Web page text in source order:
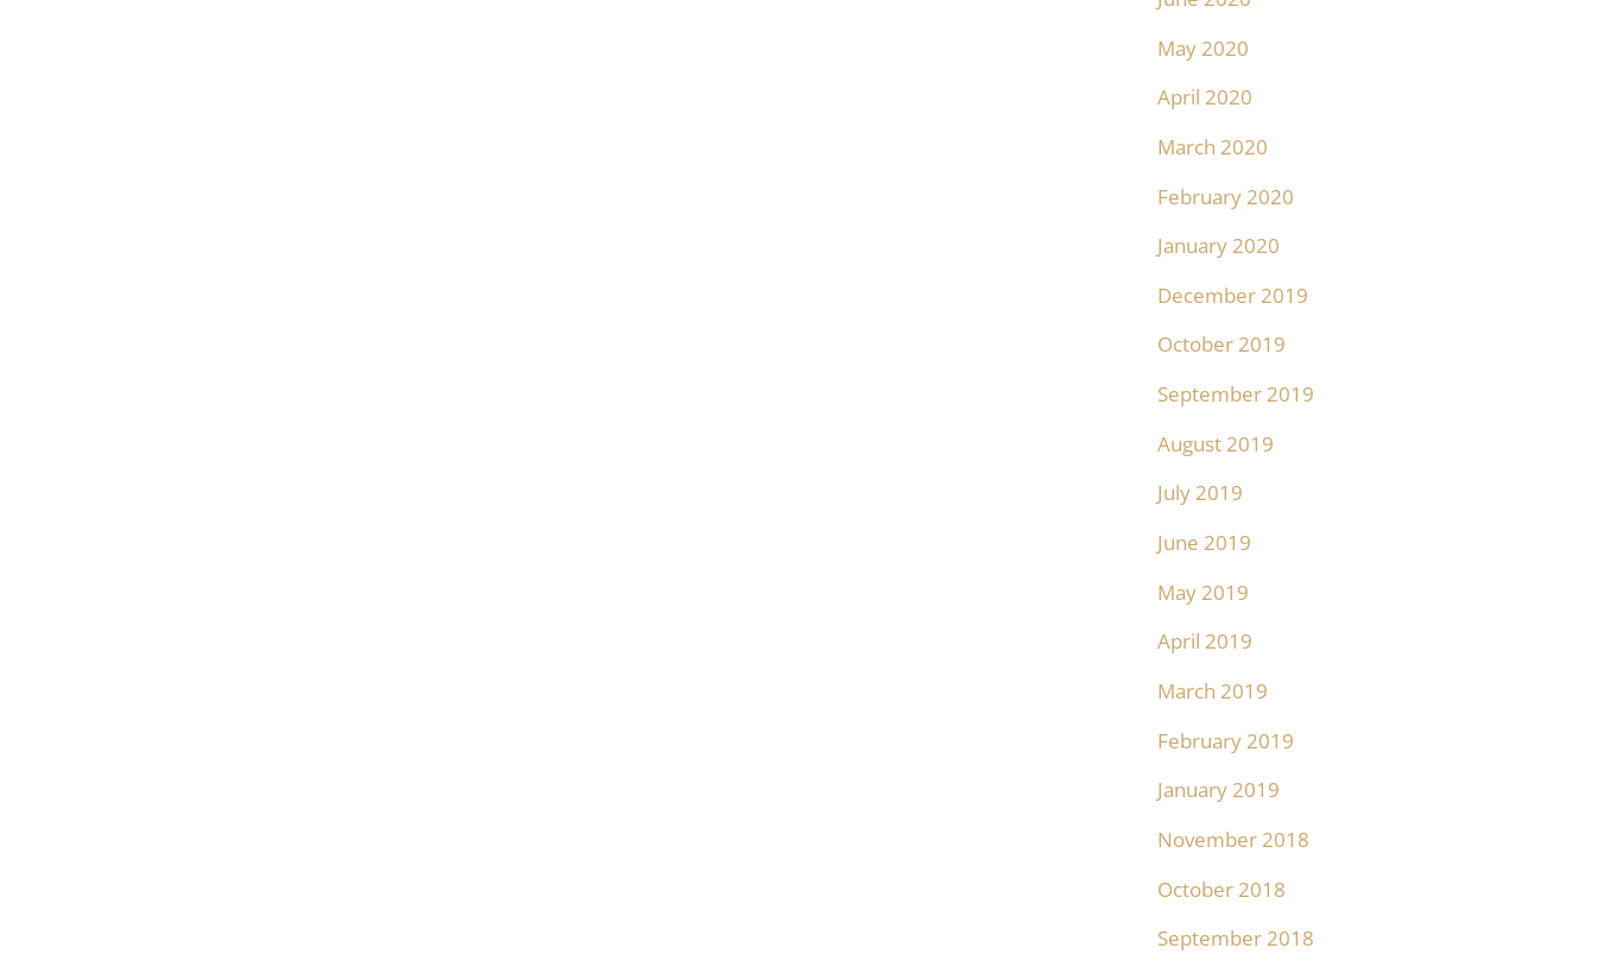
May 2020
April 2020
March 2020
February 2020
January 2020
December 2019
October 2019
September 2019
August 2019
July 2019
June 2019
May 2019
April 2019
March 2019
February 2019
January 2019
November 2018
October 2018
September 2018